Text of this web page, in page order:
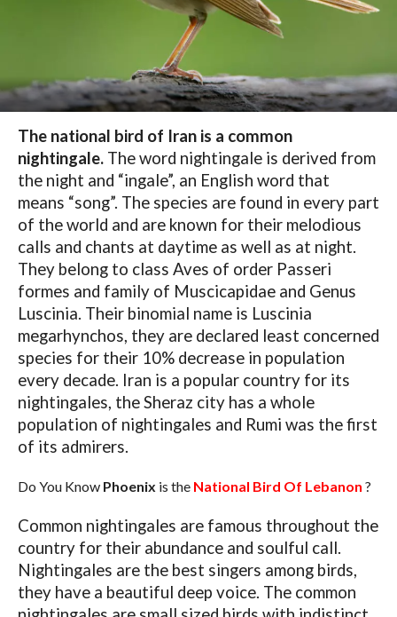
The national bird of Iran is a common
nightingale.The word nightingale is derived from
the night and “ingale”, an English word that
means “song”. The species are found in every part
of the world and are known for their melodious
calls and chants at daytime as well as at night.
They belong to class Aves of order Passeri
formes and family of Muscicapidae and Genus
Luscinia. Their binomial name is Luscinia
megarhynchos, they are declared least concerned
species for their 10% decrease in population
every decade. Iran is a popular country for its
nightingales, the Sheraz city has a whole
population of nightingales and Rumi was the first
of its admirers.
Do You Know Phoenix is the National Bird Of Lebanon ?
Common nightingales are famous throughout the
country for their abundance and soulful call.
Nightingales are the best singers among birds,
they have a beautiful deep voice. The common